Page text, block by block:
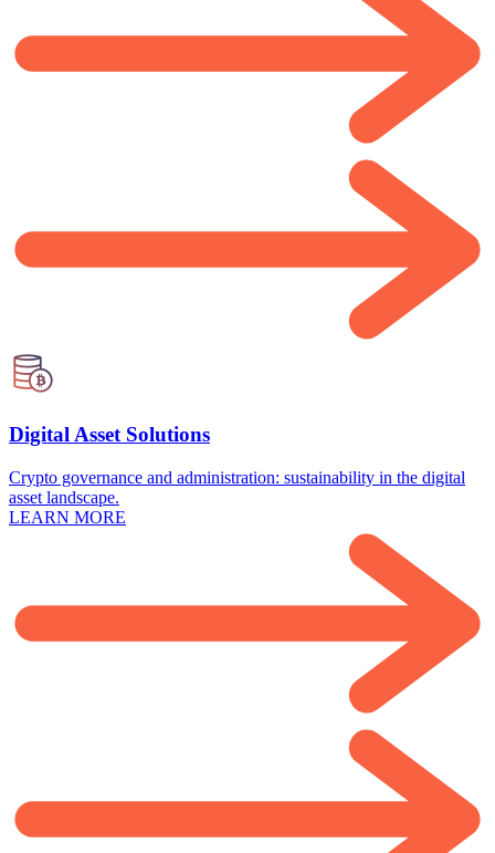
Digital Asset Solutions
Crypto governance and administration: sustainability in the digital
asset landscape.
LEARN MORE